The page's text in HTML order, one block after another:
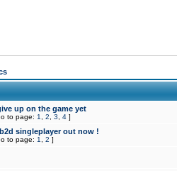
up on the game yet
to page: 1 2 3 4 ]
singleplayer out now !
to page: 1 2 ]